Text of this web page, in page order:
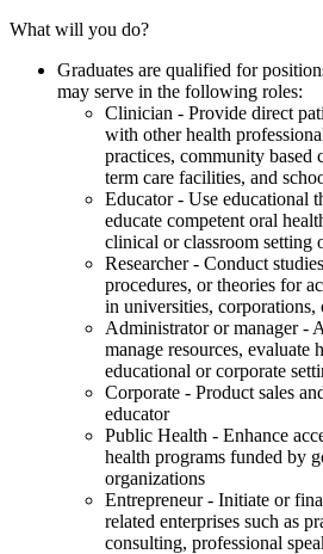
What will you do?
Graduates are qualified for
may serve in the following roles:
Clinician - Provide direct
with other health
practices, community based
term care facilities, and
Educator - Use educational
educate competent oral
clinical or classroom setting
Researcher - Conduct
procedures, or theories for
in universities, corporations,
Administrator or manager -
manage resources, evaluate
educational or corporate
Corporate - Product sales
educator
Public Health - Enhance
health programs funded by
organizations
Entrepreneur - Initiate or
related enterprises such as
consulting, professional